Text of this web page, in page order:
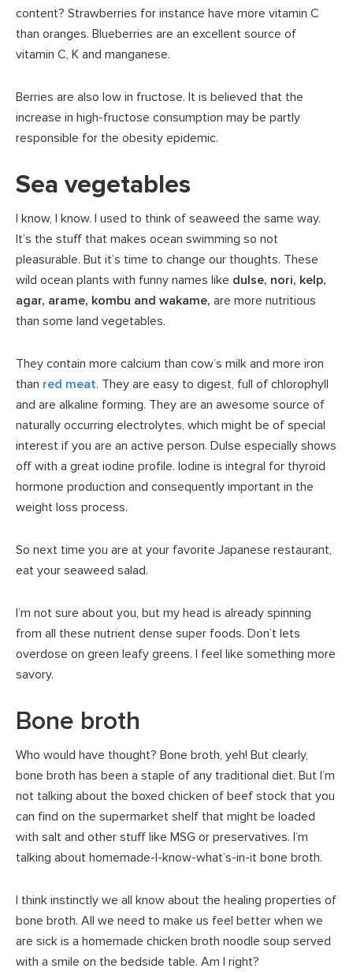
content? Strawberries for instance have more vitamin C
than oranges. Blueberries are an excellent source of
vitamin C, K and manganese.
Berries are also low in fructose. It is believed that the
increase in high-fructose consumption may be partly
responsible for the obesity epidemic.
Sea vegetables
I know, I know. I used to think of seaweed the same way.
It’s the stuff that makes ocean swimming so not
pleasurable. But it’s time to change our thoughts. These
wild ocean plants with funny names like dulse, nori, kelp,
agar, arame, kombu and wakame, are more nutritious
than some land vegetables.
They contain more calcium than cow’s milk and more iron
than red meat. They are easy to digest, full of chlorophyll
and are alkaline forming. They are an awesome source of
naturally occurring electrolytes, which might be of special
interest if you are an active person. Dulse especially shows
off with a great iodine profile. Iodine is integral for thyroid
hormone production and consequently important in the
weight loss process.
So next time you are at your favorite Japanese restaurant,
eat your seaweed salad.
I’m not sure about you, but my head is already spinning
from all these nutrient dense super foods. Don’t lets
overdose on green leafy greens. I feel like something more
savory.
Bone broth
Who would have thought? Bone broth, yeh! But clearly,
bone broth has been a staple of any traditional diet. But I’m
not talking about the boxed chicken of beef stock that you
can find on the supermarket shelf that might be loaded
with salt and other stuff like MSG or preservatives. I’m
talking about homemade-I-know-what’s-in-it bone broth.
I think instinctly we all know about the healing properties of
bone broth. All we need to make us feel better when we
are sick is a homemade chicken broth noodle soup served
with a smile on the bedside table. Am I right?